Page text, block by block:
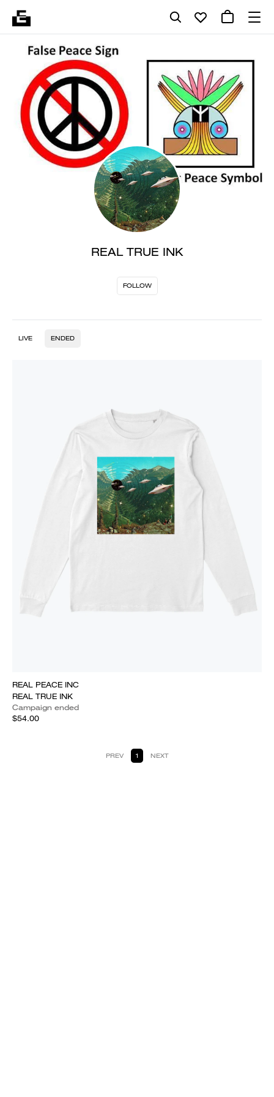
REAL TRUE INK
FOLLOW
LIVE ENDED
REAL PEACE INC
REAL TRUE INK
Campaign ended
$54.00
PREV 1 NEXT